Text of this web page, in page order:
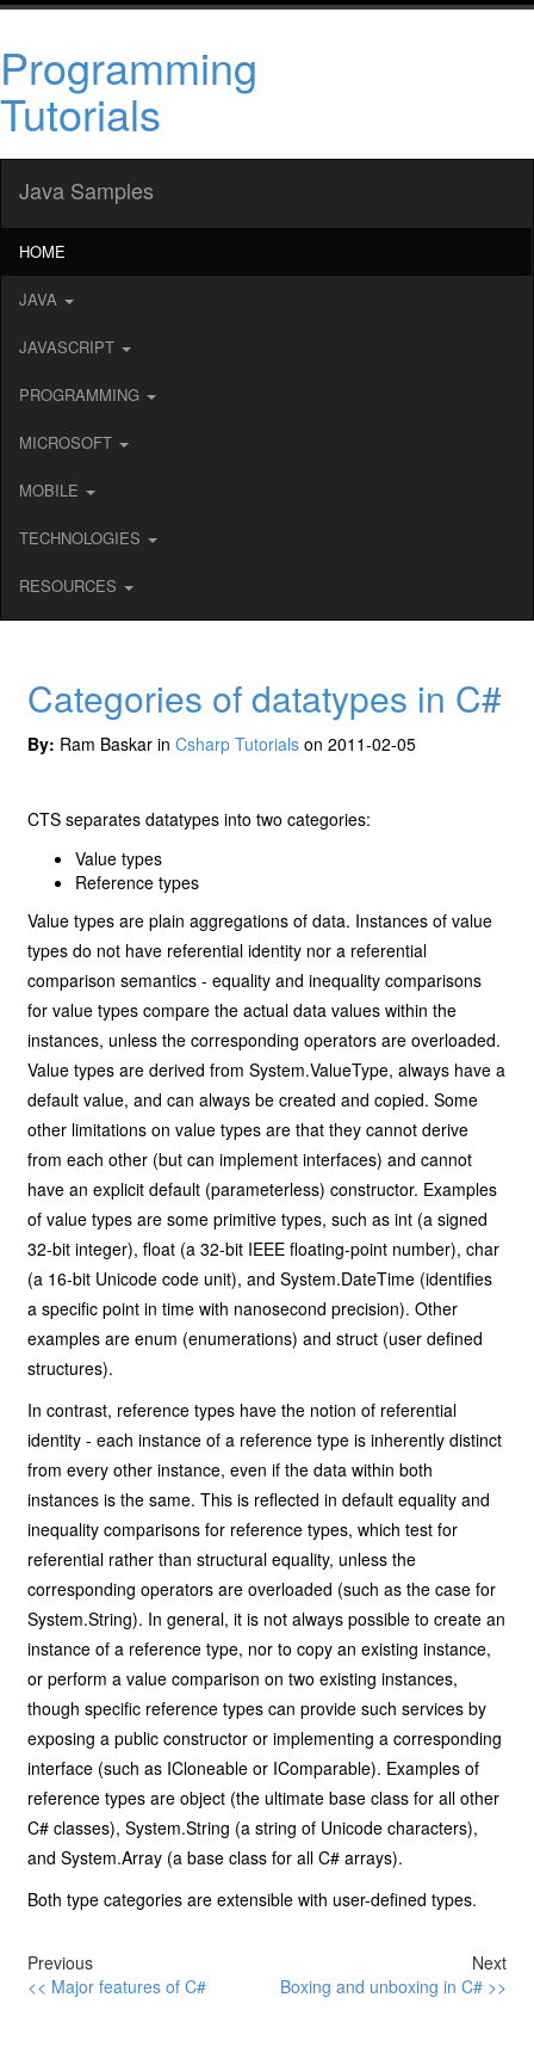
Programming
Tutorials
Java Samples
HOME
JAVA
JAVASCRIPT
PROGRAMMING
MICROSOFT
MOBILE
TECHNOLOGIES
RESOURCES
Categories of datatypes in C#
By: Ram Baskar inCsharp Tutorials on 2011-02-05
CTS separates datatypes into two categories:
Value types
Reference types
Value types are plain aggregations of data. Instances of value
types do not have referential identity nor a referential
comparison semantics - equality and inequality comparisons
for value types compare the actual data values within the
instances, unless the corresponding operators are overloaded.
Value types are derived from System.ValueType, always have a
default value, and can always be created and copied. Some
other limitations on value types are that they cannot derive
from each other (but can implement interfaces) and cannot
have an explicit default (parameterless) constructor. Examples
of value types are some primitive types, such as int (a signed
32-bit integer), float (a 32-bit IEEE floating-point number), char
(a 16-bit Unicode code unit), and System.DateTime (identifies
a specific point in time with nanosecond precision). Other
examples are enum (enumerations) and struct (user defined
structures).
In contrast, reference types have the notion of referential
identity - each instance of a reference type is inherently distinct
from every other instance, even if the data within both
instances is the same. This is reflected in default equality and
inequality comparisons for reference types, which test for
referential rather than structural equality, unless the
corresponding operators are overloaded (such as the case for
System.String). In general, it is not always possible to create an
instance of a reference type, nor to copy an existing instance,
or perform a value comparison on two existing instances,
though specific reference types can provide such services by
exposing a public constructor or implementing a corresponding
interface (such as ICloneable or IComparable). Examples of
reference types are object (the ultimate base class for all other
C# classes), System.String (a string of Unicode characters),
and System.Array (a base class for all C# arrays).
Both type categories are extensible with user-defined types.
Previous
<< Major features of C#
Next
Boxing and unboxing in C# >>